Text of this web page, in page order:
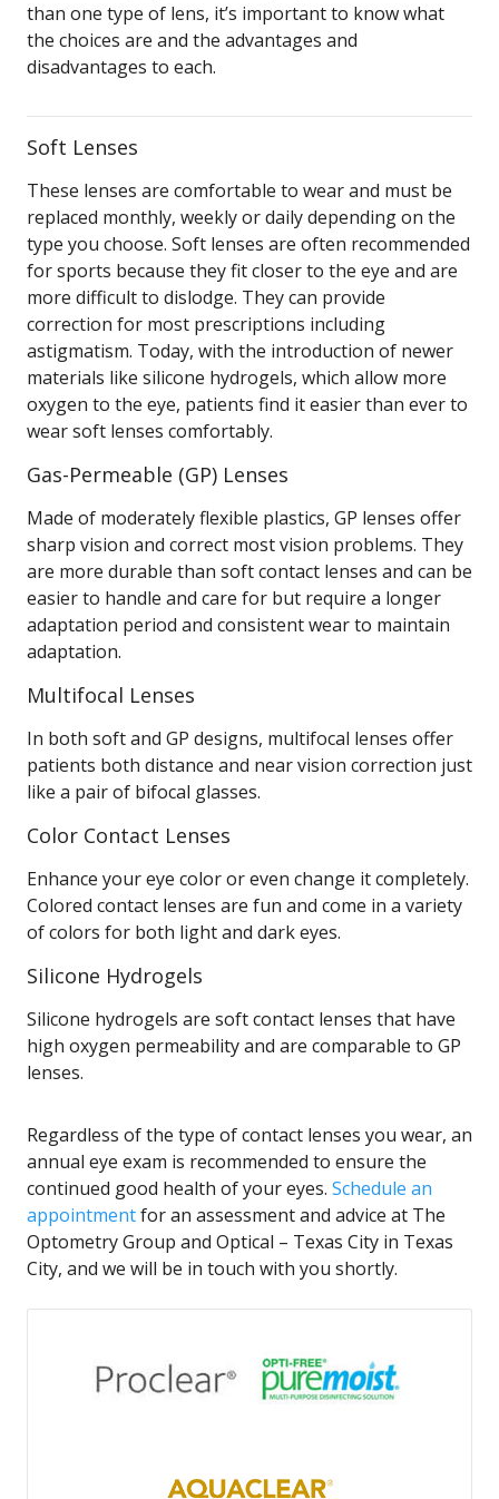
than one type of lens, it’s important to know what
the choices are and the advantages and
disadvantages to each.
Soft Lenses
These lenses are comfortable to wear and must be
replaced monthly, weekly or daily depending on the
type you choose. Soft lenses are often recommended
for sports because they fit closer to the eye and are
more difficult to dislodge. They can provide
correction for most prescriptions including
astigmatism. Today, with the introduction of newer
materials like silicone hydrogels, which allow more
oxygen to the eye, patients find it easier than ever to
wear soft lenses comfortably.
Gas-Permeable (GP) Lenses
Made of moderately flexible plastics, GP lenses offer
sharp vision and correct most vision problems. They
are more durable than soft contact lenses and can be
easier to handle and care for but require a longer
adaptation period and consistent wear to maintain
adaptation.
Multifocal Lenses
In both soft and GP designs, multifocal lenses offer
patients both distance and near vision correction just
like a pair of bifocal glasses.
Color Contact Lenses
Enhance your eye color or even change it completely.
Colored contact lenses are fun and come in a variety
of colors for both light and dark eyes.
Silicone Hydrogels
Silicone hydrogels are soft contact lenses that have
high oxygen permeability and are comparable to GP
lenses.
Regardless of the type of contact lenses you wear, an
annual eye exam is recommended to ensure the
continued good health of your eyes. Schedule an
appointmentfor an assessment and advice at The
Optometry Group and Optical – Texas City in Texas
City, and we will be in touch with you shortly.